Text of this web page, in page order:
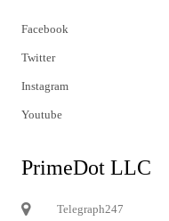
Facebook
Twitter
Instagram
Youtube
PrimeDot LLC
Telegraph247